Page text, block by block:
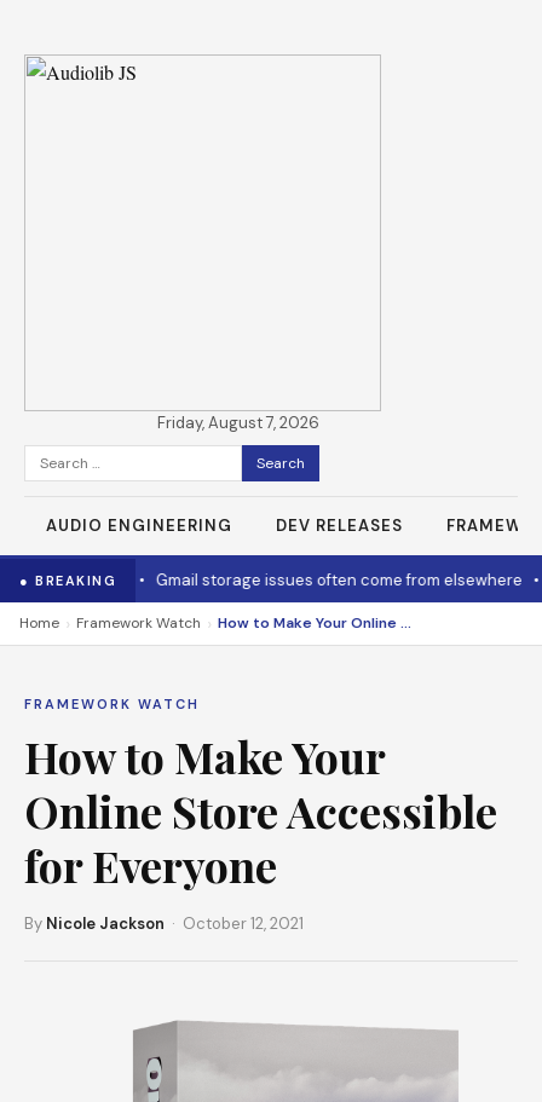
Friday, August 7, 2026
Search
for:
AUDIO ENGINEERING DEV RELEASES
● BREAKING
cool it down• Gmail storage issues often come from elsewhere•
Home › Framework Watch › How to Make Your Online Store Accessible for Everyone
FRAMEWORK WATCH
How to Make Your
Online Store Accessible
for Everyone
By Nicole Jackson · October 12, 2021